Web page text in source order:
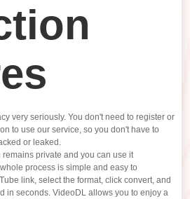
very seriously. You don't need to register or
to use our service, so you don't have to
or leaked.
private and you can use it
process is simple and easy to
link, select the format, click convert, and
in seconds. VideoDL allows you to enjoy a